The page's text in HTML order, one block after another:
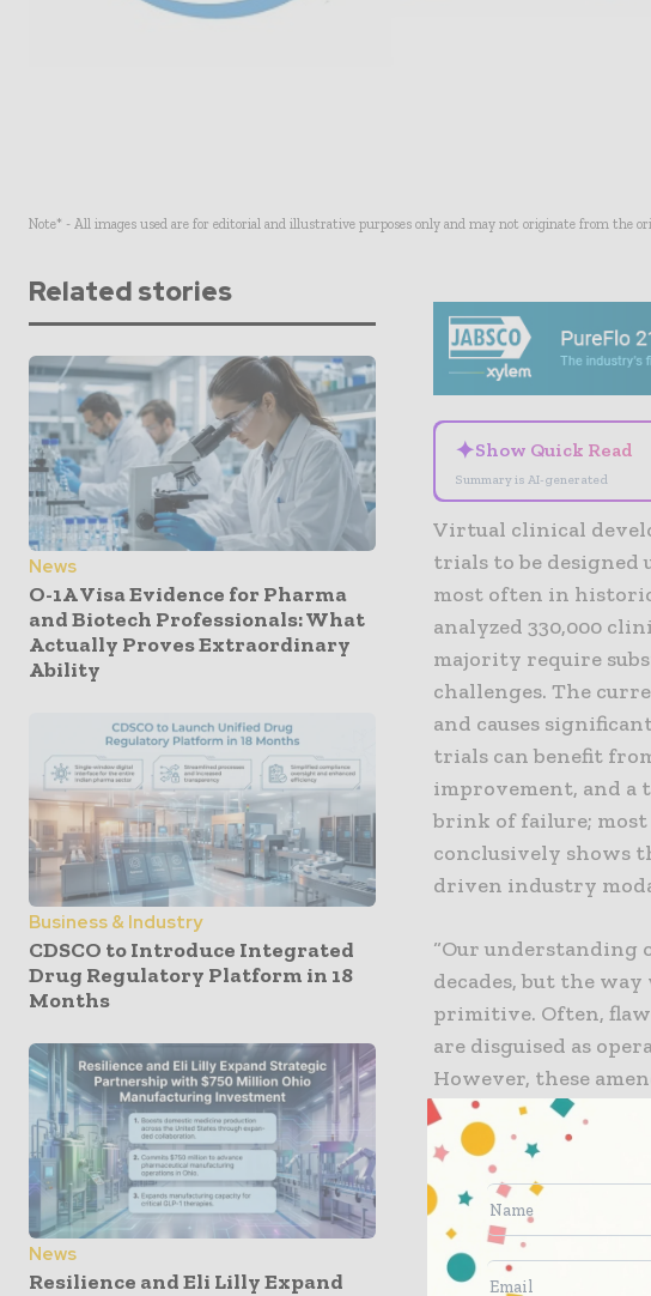
Note* - All images used are for editorial and illustrative purposes only and may not originate from the
Related stories
News
O-1A Visa Evidence for Pharma
and Biotech Professionals: What
Actually Proves Extraordinary
Ability
Business & Industry
CDSCO to Introduce Integrated
Drug Regulatory Platform in 18
Months
News
Resilience and Eli Lilly Expand
✦Show Quick Read
Summary is AI-generated
Virtual clinical
trials to be designed
most often in
analyzed 330,000
majority require
challenges. The
and causes
trials can benefit
improvement, and
brink of failure;
conclusively shows
driven industry
“Our understanding
decades, but the
primitive. Often,
are disguised as
However, these
sponsors made use
commented Dr Gen
corrections to the
and are associated
gender, disease
and delay critical